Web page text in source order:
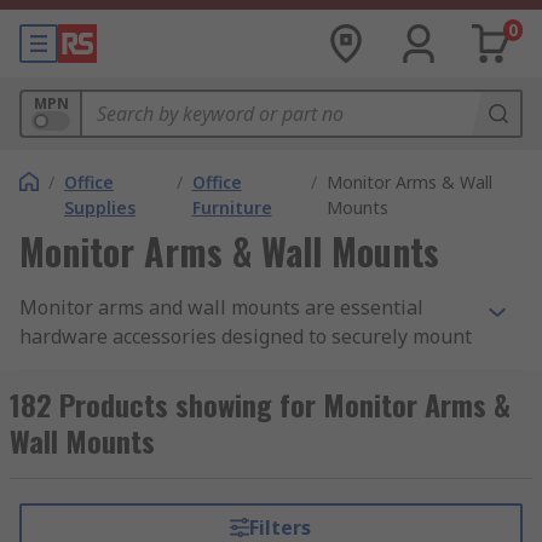
0
MPN
/ Office
Supplies
/ Office
Furniture
/ Monitor Arms & Wall
Mounts
Monitor Arms & Wall Mounts
Monitor arms and wall mounts are essential
hardware accessories designed to securely mount
walls. They provide significant flexibility and
ergonomic benefits by allowing users to adjust
the position, height, and angle of their screens.
neck, back, and eyes, promoting better posture
182 Products showing for Monitor Arms &
Wall Mounts
Filters